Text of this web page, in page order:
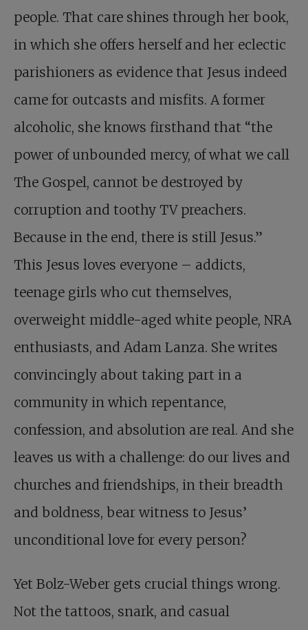
people. That care shines through her book,
in which she offers herself and her eclectic
parishioners as evidence that Jesus indeed
came for outcasts and misfits. A former
alcoholic, she knows firsthand that “the
power of unbounded mercy, of what we call
The Gospel, cannot be destroyed by
corruption and toothy TV preachers.
Because in the end, there is still Jesus.”
This Jesus loves everyone – addicts,
teenage girls who cut themselves,
overweight middle-aged white people, NRA
enthusiasts, and Adam Lanza. She writes
convincingly about taking part in a
community in which repentance,
confession, and absolution are real. And she
leaves us with a challenge: do our lives and
churches and friendships, in their breadth
and boldness, bear witness to Jesus’
unconditional love for every person?
Yet Bolz-Weber gets crucial things wrong.
Not the tattoos, snark, and casual